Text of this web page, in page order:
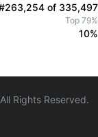
of 335,497
Top 79%
10%
Rights Reserved.